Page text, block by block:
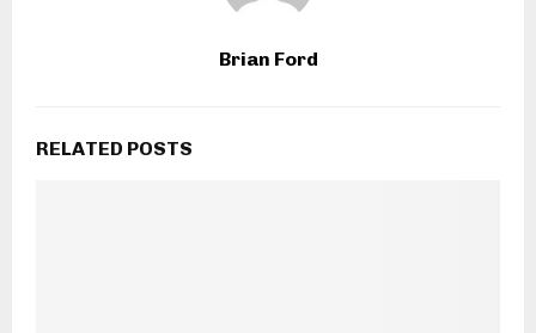
Brian Ford
RELATED POSTS